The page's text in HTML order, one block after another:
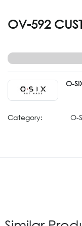
OV-592
O-
Category: O-